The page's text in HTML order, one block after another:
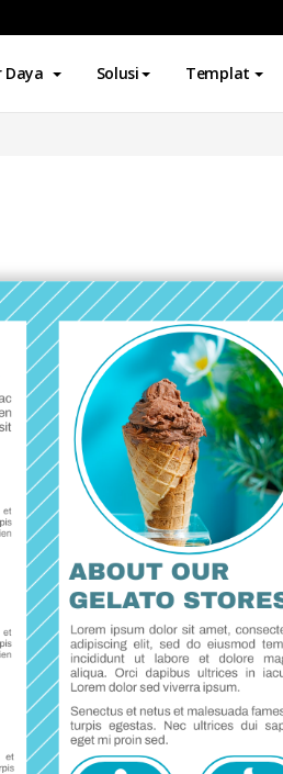
Daya Solusi Templat